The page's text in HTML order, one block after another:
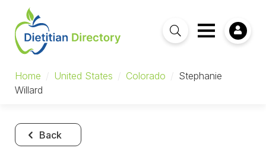
Home / United States / Colorado / Stephanie
Willard
Back